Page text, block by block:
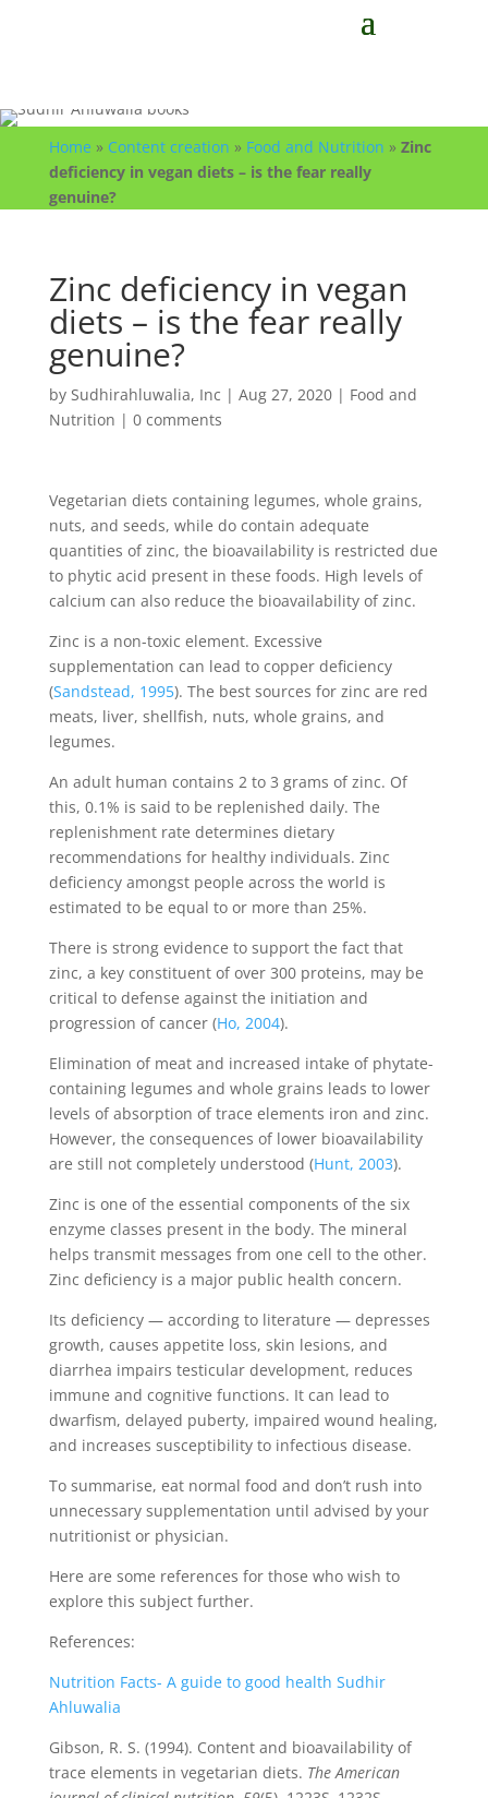
Home » Content creation » Food and Nutrition » Zinc
deficiency in vegan diets – is the fear really
genuine?
Zinc deficiency in vegan
diets – is the fear really
genuine?
by Sudhirahluwalia, Inc | Aug 27, 2020| Food and
Nutrition | 0 comments
Vegetarian diets containing legumes, whole grains,
nuts, and seeds, while do contain adequate
quantities of zinc, the bioavailability is restricted due
to phytic acid present in these foods. High levels of
calcium can also reduce the bioavailability of zinc.
Zinc is a non-toxic element. Excessive
supplementation can lead to copper deficiency
(Sandstead, 1995). The best sources for zinc are red
meats, liver, shellfish, nuts, whole grains, and
legumes.
An adult human contains 2 to 3 grams of zinc. Of
this, 0.1% is said to be replenished daily. The
replenishment rate determines dietary
recommendations for healthy individuals. Zinc
deficiency amongst people across the world is
estimated to be equal to or more than 25%.
There is strong evidence to support the fact that
zinc, a key constituent of over 300 proteins, may be
critical to defense against the initiation and
progression of cancer (Ho, 2004).
Elimination of meat and increased intake of phytate-
containing legumes and whole grains leads to lower
levels of absorption of trace elements iron and zinc.
However, the consequences of lower bioavailability
are still not completely understood (Hunt, 2003).
Zinc is one of the essential components of the six
enzyme classes present in the body. The mineral
helps transmit messages from one cell to the other.
Zinc deficiency is a major public health concern.
Its deficiency — according to literature — depresses
growth, causes appetite loss, skin lesions, and
diarrhea impairs testicular development, reduces
immune and cognitive functions. It can lead to
dwarfism, delayed puberty, impaired wound healing,
and increases susceptibility to infectious disease.
To summarise, eat normal food and don’t rush into
unnecessary supplementation until advised by your
nutritionist or physician.
Here are some references for those who wish to
explore this subject further.
References:
Nutrition Facts- A guide to good health Sudhir
Ahluwalia
Gibson, R. S. (1994). Content and bioavailability of
trace elements in vegetarian diets. The American